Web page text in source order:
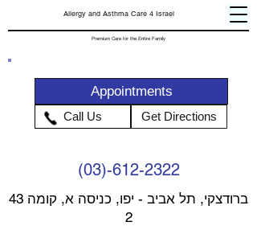
Allergy and Asthma Care 4 Israel
Premium Care for the Entire Family
(03)-612-2322
43 ברודצקי, תל אביב - יפו, כניסה א, קומה
2
Appointments
Call Us Get Directions